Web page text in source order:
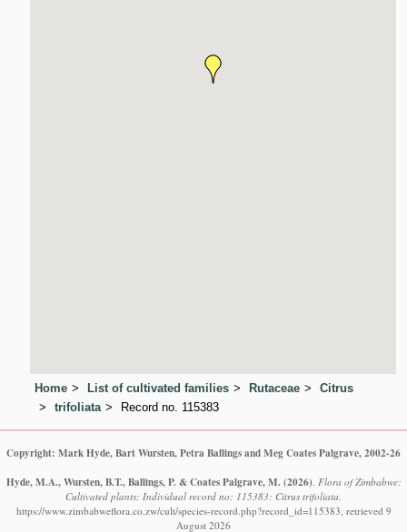
Home List of cultivated families Rutaceae
Citrus
trifoliata
Record no. 115383
Copyright: Mark Hyde, Bart Wursten, Petra Ballings and Meg Coates Palgrave, 2002-26
Hyde, M.A., Wursten, B.T., Ballings, P. & Coates Palgrave, M. (2026) Flora of Zimbabwe:
Cultivated plants: Individual record no: 115383: Citrus trifoliata.
https://www.zimbabweflora.co.zw/cult/species-record.php?record_id=115383, retrieved 9
August 2026